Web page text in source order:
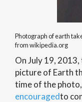
Photograph of earth
from wikipedia.org
On July 19,
picture of Earth
time of the
encouragedto